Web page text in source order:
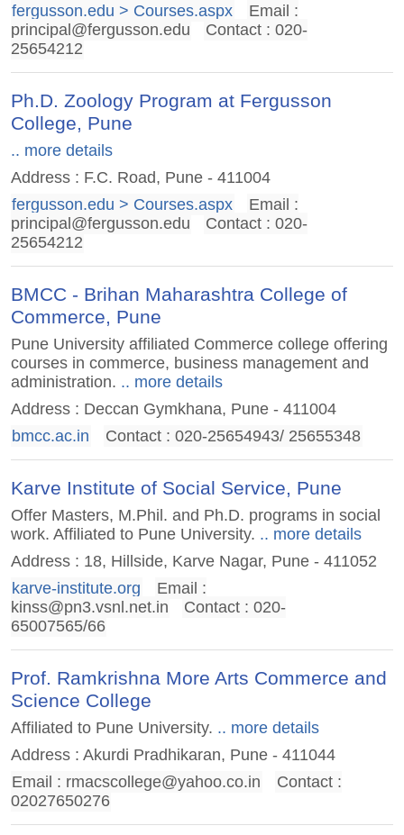
fergusson.edu > Courses.aspx
Email :
principal@fergusson.edu
Contact : 020-
25654212
Ph.D. Zoology Program at Fergusson
College, Pune
.. more details
Address : F.C. Road, Pune - 411004
fergusson.edu > Courses.aspx
Email :
principal@fergusson.edu
Contact : 020-
25654212
BMCC - Brihan Maharashtra College of
Commerce, Pune
Pune University affiliated Commerce college offering
courses in commerce, business management and
administration. .. more details
Address : Deccan Gymkhana, Pune - 411004
bmcc.ac.in
Contact : 020-25654943/ 25655348
Karve Institute of Social Service, Pune
Offer Masters, M.Phil. and Ph.D. programs in social
work. Affiliated to Pune University. .. more details
Address : 18, Hillside, Karve Nagar, Pune - 411052
karve-institute.org
Email :
kinss@pn3.vsnl.net.in
Contact : 020-
65007565/66
Prof. Ramkrishna More Arts Commerce and
Science College
Affiliated to Pune University. .. more details
Address : Akurdi Pradhikaran, Pune - 411044
Email : rmacscollege@yahoo.co.in
Contact :
02027650276